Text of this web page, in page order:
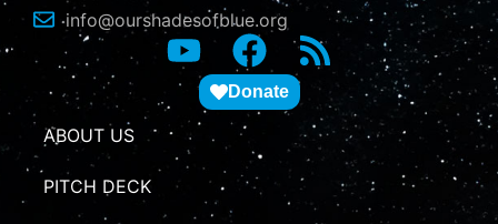
info@ourshadesofblue.org
Donate
ABOUT US
PITCH DECK